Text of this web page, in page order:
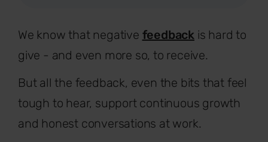
We know that negative feedback is hard to
give - and even more so, to receive.
But all the feedback, even the bits that feel
tough to hear, support continuous growth
and honest conversations at work.